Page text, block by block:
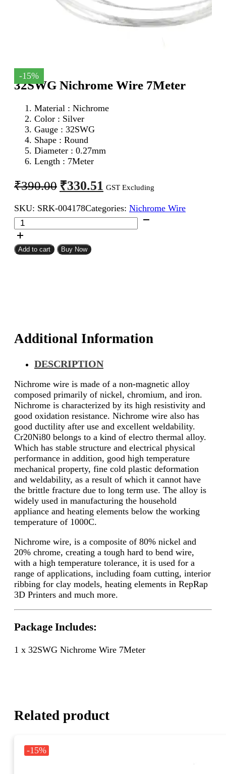
-15%
32SWG Nichrome Wire 7Meter
Material : Nichrome
Color : Silver
Gauge : 32SWG
Shape : Round
Diameter : 0.27mm
Length : 7Meter
₹390.00 Original
price
was:
₹390.00.
₹330.51 Current
price
is:
₹330.51.
GST Excluding
SKU: SRK-004178Categories: Nichrome Wire
32SWG
Nichrome
Wire
7Meter
Add to cart Buy Now
Additional Information
DESCRIPTION
Nichrome wire is made of a non-magnetic alloy
composed primarily of nickel, chromium, and iron.
Nichrome is characterized by its high resistivity and
good oxidation resistance. Nichrome wire also has
good ductility after use and excellent weldability.
Cr20Ni80 belongs to a kind of electro thermal alloy.
Which has stable structure and electrical physical
performance in addition, good high temperature
mechanical property, fine cold plastic deformation
and weldability, as a result of which it cannot have
the brittle fracture due to long term use. The alloy is
widely used in manufacturing the household
appliance and heating elements below the working
temperature of 1000C.
Nichrome wire, is a composite of 80% nickel and
20% chrome, creating a tough hard to bend wire,
with a high temperature tolerance, it is used for a
range of applications, including foam cutting, interior
ribbing for clay models, heating elements in RepRap
3D Printers and much more.
Package Includes:
1 x 32SWG Nichrome Wire 7Meter
Related product
-15%